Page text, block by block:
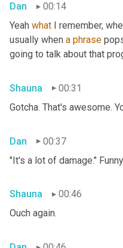
Dan
00:14
Yeah what I remember,
usually when a phrase
going to talk about that
Shauna
00:31
Gotcha. That's awesome.
Dan
00:37
"It's a lot of damage."
Shauna
00:46
Ouch again.